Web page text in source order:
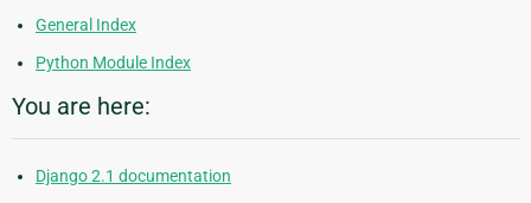
General Index
Python Module Index
You are here:
Django 2.1 documentation